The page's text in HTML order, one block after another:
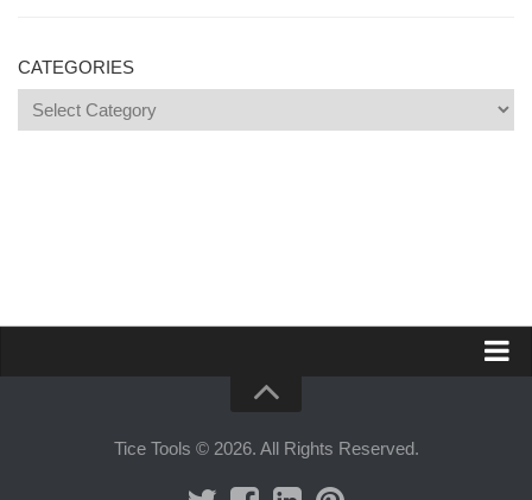
CATEGORIES
Categories
Advertise on Tools Tice
Premium subscription
Tice Tools © 2026. All Rights Reserved.